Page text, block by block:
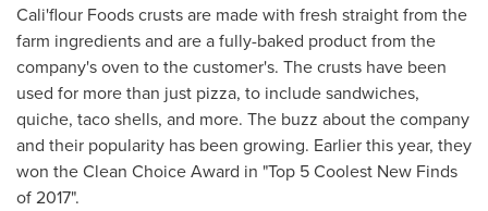
Cali'flour Foods crusts are made with fresh straight from the
farm ingredients and are a fully-baked product from the
company's oven to the customer's. The crusts have been
used for more than just pizza, to include sandwiches,
quiche, taco shells, and more. The buzz about the company
and their popularity has been growing. Earlier this year, they
won the Clean Choice Award in "Top 5 Coolest New Finds
of 2017".